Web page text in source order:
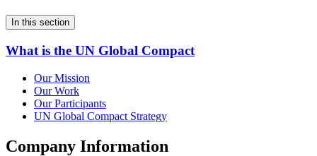
In this section
What is the UN Global Compact
Our Mission
Our Work
Our Participants
UN Global Compact Strategy
Company Information